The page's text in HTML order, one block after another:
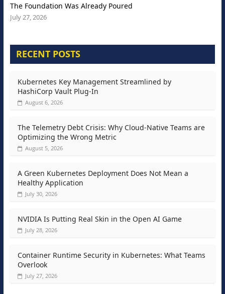
The Foundation Was Already Poured
July 27, 2026
RECENT POSTS
Kubernetes Key Management Streamlined by
HashiCorp Vault Plug-In
August 6, 2026
The Telemetry Debt Crisis: Why Cloud-Native Teams are
Optimizing the Wrong Metric
August 5, 2026
A Green Kubernetes Deployment Does Not Mean a
Healthy Application
July 30, 2026
NVIDIA Is Putting Real Skin in the Open AI Game
July 28, 2026
Container Runtime Security in Kubernetes: What Teams
Overlook
July 27, 2026